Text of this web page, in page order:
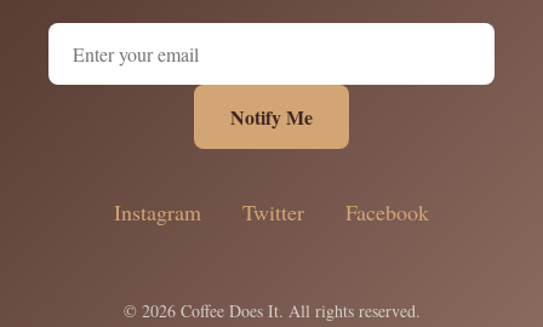
Notify Me
Instagram Twitter Facebook
© 2026 Coffee Does It. All rights reserved.